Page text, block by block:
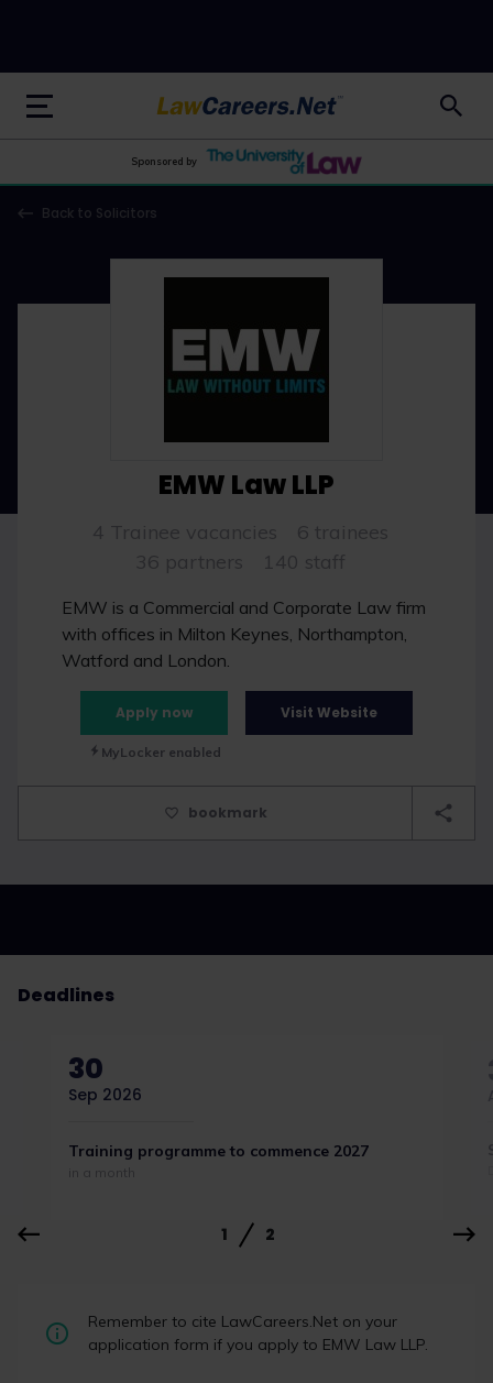
LawCareers.Net
Sponsored by
Back to Solicitors
EMW Law LLP
4 Trainee vacancies
6 trainees
36 partners
140 staff
EMW is a Commercial and Corporate Law firm
with offices in Milton Keynes, Northampton,
Watford and London.
Apply now
MyLocker enabled
Visit Website
bookmark
Deadlines
30
Sep 2026
Training programme to commence 2027
in a month
1 2
Remember to cite LawCareers.Net on your
application form if you apply to EMW Law LLP.